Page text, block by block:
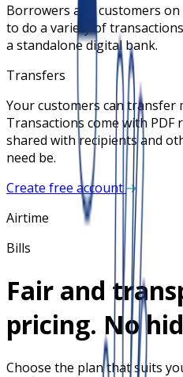
Borrowers and customers
to do a variety of
a standalone digital bank.
Transfers
Your customers can transfer
Transactions come with PDF
shared with recipients and
need be.
Create free account
Airtime
Bills
Fair and
pricing. No
Choose the plan that suits